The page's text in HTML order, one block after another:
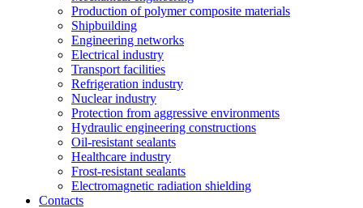
Production of polymer composite materials
Shipbuilding
Engineering networks
Electrical industry
Transport facilities
Refrigeration industry
Nuclear industry
Protection from aggressive environments
Hydraulic engineering constructions
Oil-resistant sealants
Healthcare industry
Frost-resistant sealants
Electromagnetic radiation shielding
Contacts